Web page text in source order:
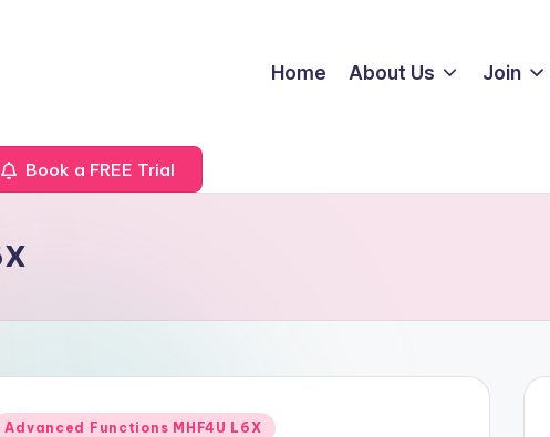
Home About Us Join
Book a FREE Trial
Advanced Functions MHF4U L6X